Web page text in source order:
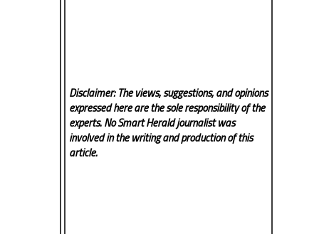
Disclaimer: The views, suggestions, and opinions
expressed here are the sole responsibility of the
experts. No Smart Heraldjournalist was
involved in the writing and production of this
article.